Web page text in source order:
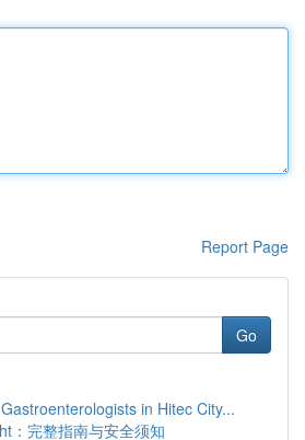
Report Page
Go
in Hitec City...
：完整指南与安全须知